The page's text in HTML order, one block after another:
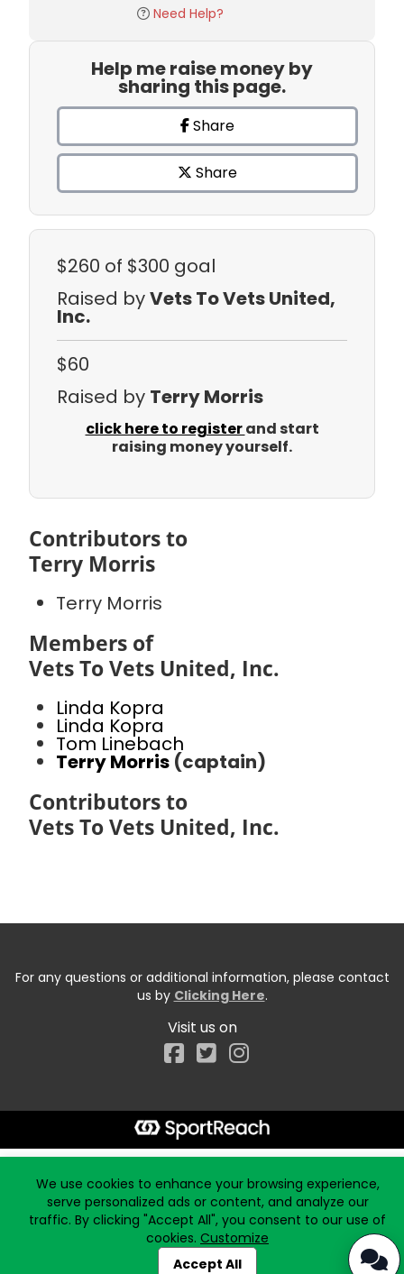
Need Help?
Help me raise money by
sharing this page.
Share
Share
$260 of $300 goal
Raised byVets To Vets United,
Inc.
$60
Raised by Terry Morris
click here to registerand start
raising money yourself.
Contributors to
Terry Morris
Terry Morris
Members of
Vets To Vets United, Inc.
Linda Kopra
Linda Kopra
Tom Linebach
Terry Morris (captain)
Contributors to
Vets To Vets United, Inc.
For any questions or additional information, please contact
us by Clicking Here.
Visit us on
Facebook
We use cookies to enhance your browsing experience,
serve personalized ads or content, and analyze our
traffic. By clicking "Accept All", you consent to our use of
cookies. Customize
Accept All
Start typing the fundraiser, team, or captain...